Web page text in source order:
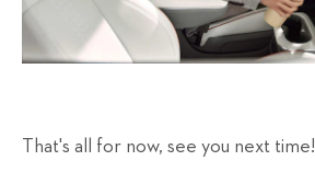
That's all for now, see you next time!